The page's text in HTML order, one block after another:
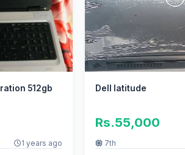
512gb
1 years ago
Dell latitude
Rs.55,000
7th